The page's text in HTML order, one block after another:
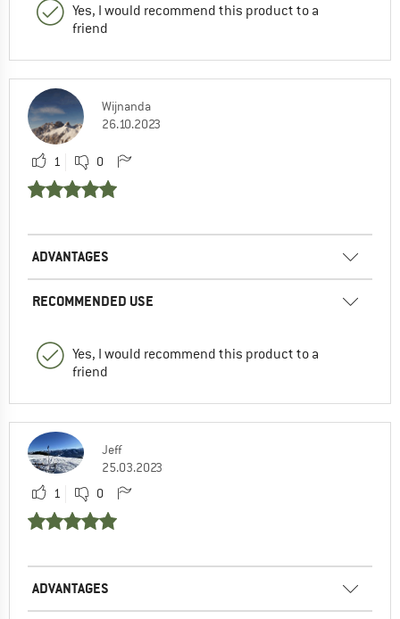
Yes, I would recommend this product to a
friend
Wijnanda
26.10.2023
1 0
ADVANTAGES
RECOMMENDED USE
Yes, I would recommend this product to a
friend
Jeff
25.03.2023
1
0
ADVANTAGES